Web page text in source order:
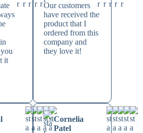
it
Our customers
have received the
product that I
ordered from this
company and
they love it!
Cornelia
Patel